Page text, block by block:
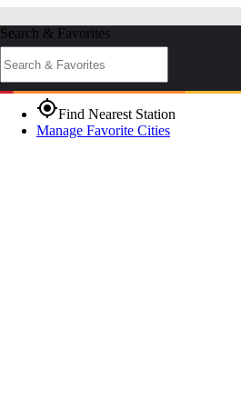
Search & Favorites
gps_fixedFind Nearest Station
Manage Favorite Cities